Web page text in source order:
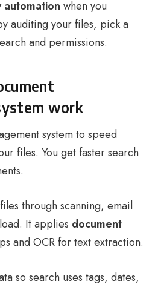
when you
auditing your files, pick a
and permissions.
work
system to speed
files. You get faster search
through scanning, email
It applies document
and OCR for text extraction.
so search uses tags, dates,